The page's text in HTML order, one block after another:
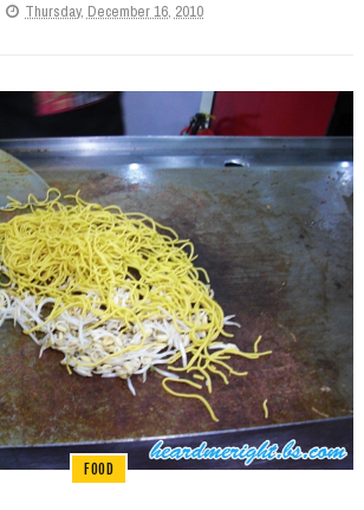
Thursday, December 16, 2010
FOOD